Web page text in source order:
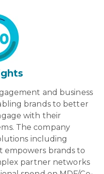
and business
brands to better
with their
The company
including
empowers brands to
partner networks